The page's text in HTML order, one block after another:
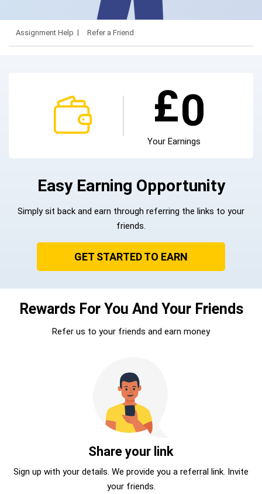
Assignment Help Refer a Friend
£0
Your Earnings
Easy Earning Opportunity
Simply sit back and earn through referring the links to your
friends.
GET STARTED TO EARN
Rewards For You And Your Friends
Refer us to your friends and earn money
Share your link
Sign up with your details. We provide you a referral link. Invite
your friends.